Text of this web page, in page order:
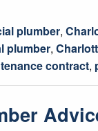
plumber,
plumber,
contract,